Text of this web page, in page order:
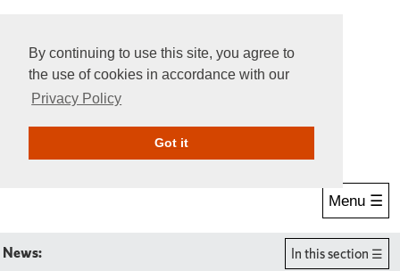
By continuing to use this site, you agree to
the use of cookies in accordance with our
Privacy Policy
Got itGive Online
Menu ☰
News: In this section